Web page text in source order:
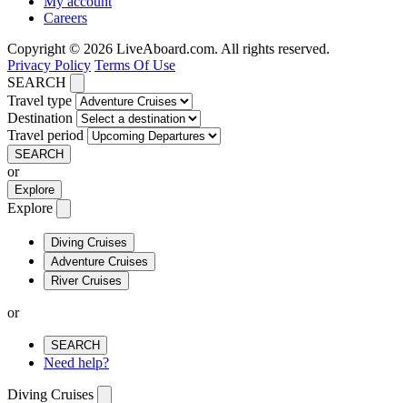
Careers
Copyright © 2026 LiveAboard.com. All rights reserved.
Privacy Policy Terms Of Use
SEARCH
Travel type
Destination
Travel period
SEARCH
or
Explore
Explore
Diving Cruises
Adventure Cruises
River Cruises
or
SEARCH
Need help?
Diving Cruises